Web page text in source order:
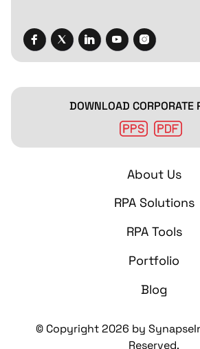
DOWNLOAD CORPORATE
About Us
RPA Solutions
RPA Tools
Portfolio
Blog
© Copyright2026 by
Reserved.